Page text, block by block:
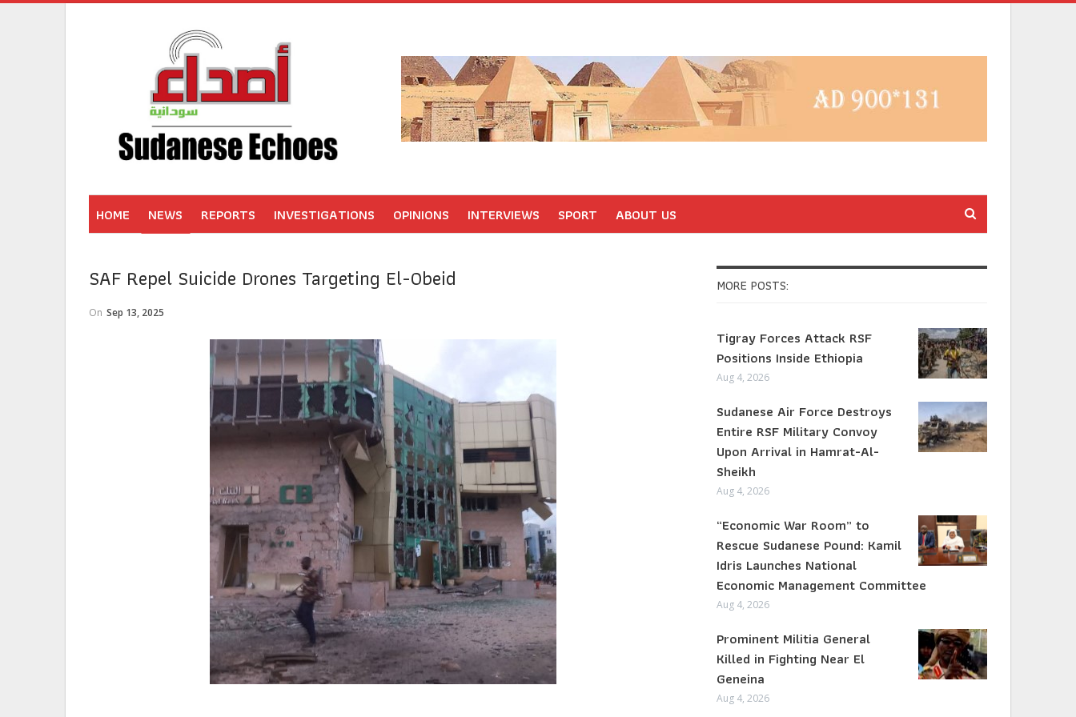
HOME NEWS REPORTS INVESTIGATIONS OPINIONS INTERVIEWS SPORT ABOUT US
SAF Repel Suicide Drones Targeting El-Obeid
On Sep 13, 2025
MORE POSTS:
Tigray Forces Attack RSF
Positions Inside Ethiopia
Aug 4, 2026
Sudanese Air Force Destroys
Entire RSF Military Convoy
Upon Arrival in Hamrat-Al-
Sheikh
Aug 4, 2026
“Economic War Room” to
Rescue Sudanese Pound: Kamil
Idris Launches National
Economic Management Committee
Aug 4, 2026
Prominent Militia General
Killed in Fighting Near El
Geneina
Aug 4, 2026